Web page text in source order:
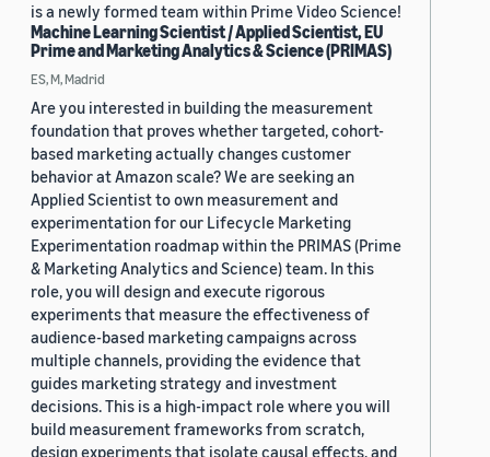
is a newly formed team within Prime Video Science!
Machine Learning Scientist / Applied Scientist, EU
Prime and Marketing Analytics & Science (PRIMAS)
ES, M, Madrid
Are you interested in building the measurement
foundation that proves whether targeted, cohort-
based marketing actually changes customer
behavior at Amazon scale? We are seeking an
Applied Scientist to own measurement and
experimentation for our Lifecycle Marketing
Experimentation roadmap within the PRIMAS (Prime
& Marketing Analytics and Science) team. In this
role, you will design and execute rigorous
experiments that measure the effectiveness of
audience-based marketing campaigns across
multiple channels, providing the evidence that
guides marketing strategy and investment
decisions. This is a high-impact role where you will
build measurement frameworks from scratch,
design experiments that isolate causal effects, and